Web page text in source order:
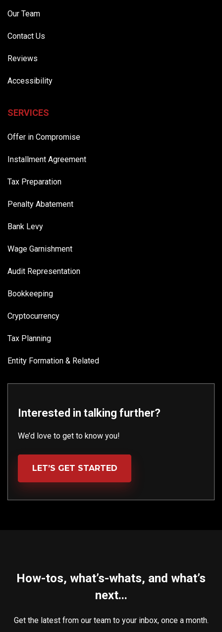
Our Team
Contact Us
Reviews
Accessibility
SERVICES
Offer in Compromise
Installment Agreement
Tax Preparation
Penalty Abatement
Bank Levy
Wage Garnishment
Audit Representation
Bookkeeping
Cryptocurrency
Tax Planning
Entity Formation & Related
Interested in talking further?
We’d love to get to know you!
LET’S GET STARTED
How-tos, what’s-whats, and what’s
next...
Get the latest from our team to your inbox, once a month.